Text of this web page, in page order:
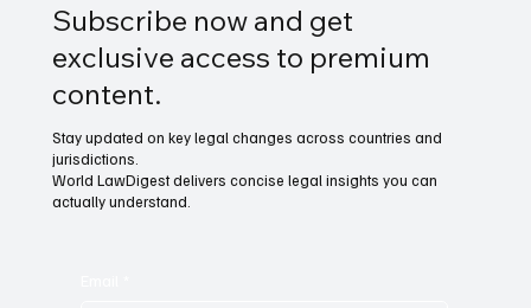
Subscribe now and get
exclusive access to premium
content.
Stay updated on key legal changes across countries and
jurisdictions.
World LawDigest delivers concise legal insights you can
actually understand.